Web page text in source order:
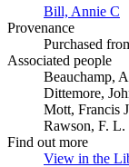
Bill, Annie C
Provenance
Purchased
Associated people
Beauchamp,
Dittemore,
Mott, Francis
Rawson, F. L.
Find out more
View in the